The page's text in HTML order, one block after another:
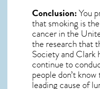
Conclusion:You
that smoking is
cancer in the
the research that
Society and Clark
continue to
people don’t
leading cause of